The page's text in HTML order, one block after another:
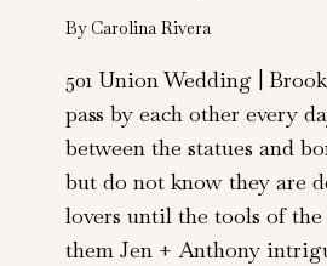
ByCarolina Rivera
501 Union Wedding |
pass by each other every
between the statues and
but do not know they are
lovers until the tools of
them Jen + Anthony